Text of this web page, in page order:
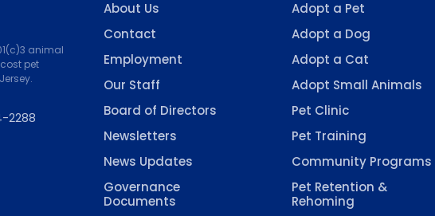
animal
pet
2288
About Us
Contact
Employment
Our Staff
Board of Directors
Newsletters
News Updates
Governance
Documents
Adopt a Pet
Adopt a Dog
Adopt a Cat
Adopt Small Animals
Pet Clinic
Pet Training
Community Programs
Pet Retention &
Rehoming